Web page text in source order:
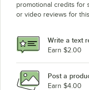
promotional credits for
or video reviews for
Write a text
Earn $2.00
Post a
Earn $4.00